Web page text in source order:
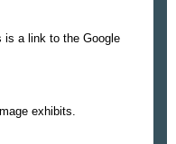
is a link to the Google
exhibits.